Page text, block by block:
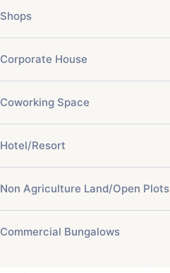
Shops
Corporate House
Coworking Space
Hotel/Resort
Non Agriculture Land/Open Plots
Commercial Bungalows